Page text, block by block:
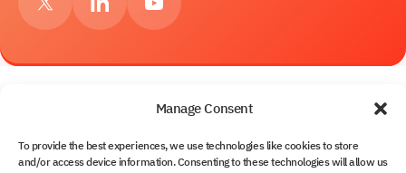
Manage Consent
To provide the best experiences, we use technologies like cookies to store
and/or access device information. Consenting to these technologies will allow us
About Us